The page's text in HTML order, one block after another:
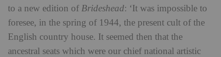
to a new edition of Brideshead: ‘It was impossible to
foresee, in the spring of 1944, the present cult of the
English country house. It seemed then that the
ancestral seats which were our chief national artistic